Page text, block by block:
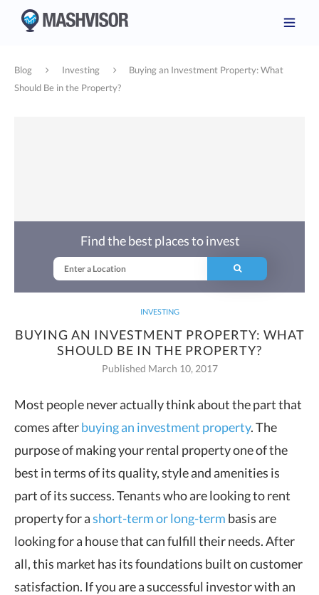
Blog Investing
Buying an Investment Property: What
Should Be in the Property?
INVESTING
BUYING AN INVESTMENT PROPERTY: WHAT
SHOULD BE IN THE PROPERTY?
Published March 10, 2017
Find the best places to invest
Most people never actually think about the part that
comes afterbuying an investment property. The
purpose of making your rental property one of the
best in terms of its quality, style and amenities is
part of its success. Tenants who are looking to rent
property for ashort-term or long-term basis are
looking for a house that can fulfill their needs. After
all, this market has its foundations built on customer
satisfaction. If you are a successful investor with an